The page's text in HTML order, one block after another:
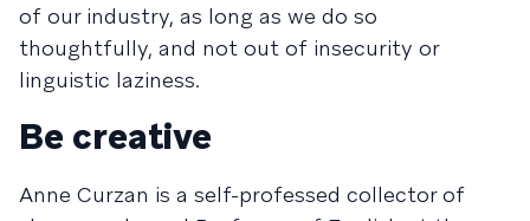
of our industry, as long as we do so
thoughtfully, and not out of insecurity or
linguistic laziness.
Be creative
Anne Curzan is a self-professed collector of